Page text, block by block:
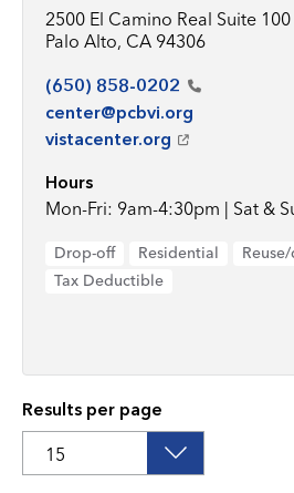
2500 El Camino Real Suite 100
Palo Alto, CA 94306
(650) 858-0202
center@pcbvi.org
vistacenter.org
Hours
Mon-Fri: 9am-4:30pm | Sat &
Drop-off Residential
Tax Deductible
Results per page